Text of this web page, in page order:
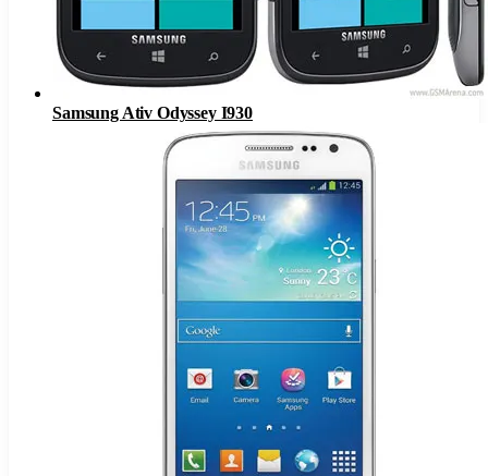
Samsung Ativ Odyssey I930